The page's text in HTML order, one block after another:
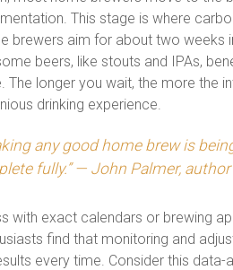
This stage is where
brewers aim for about two weeks
beers, like stouts and IPAs,
The longer you wait, the more the
drinking experience.
any good home brew is
fully.” — John Palmer,
with exact calendars or brewing
find that monitoring and
every time. Consider this